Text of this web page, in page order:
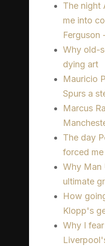
The night
me into
Ferguson
Why old-
dying art
Mauricio
Spurs a
Marcus
The day
forced
Why Man
ultimate
How
Klopp's
Why I